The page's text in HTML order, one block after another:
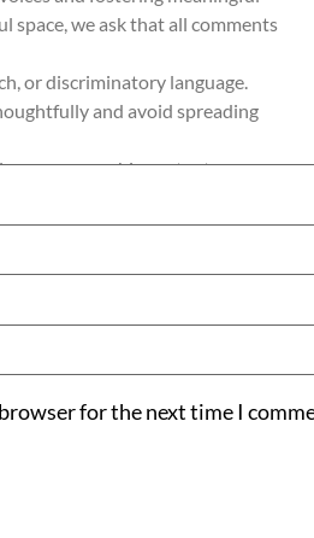
for the next time I